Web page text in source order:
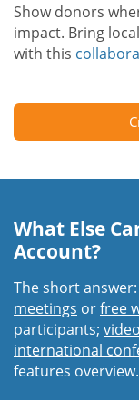
Show donors
impact. Bring
with this
What Else
Account?
The short
meetings orfree
participants;
international
features